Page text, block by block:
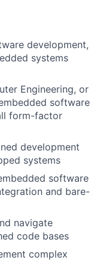
development,
systems
Engineering, or
software
form-factor
development
systems
software
and bare-
navigate
code bases
complex